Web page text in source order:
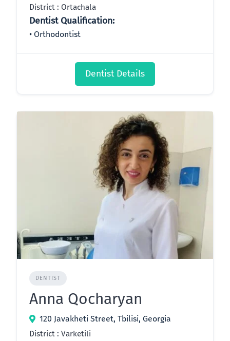
District : Ortachala
Dentist Qualification:
Orthodontist
Dentist Details
DENTIST
Anna Qocharyan
120 Javakheti Street, Tbilisi, Georgia
District : Varketili